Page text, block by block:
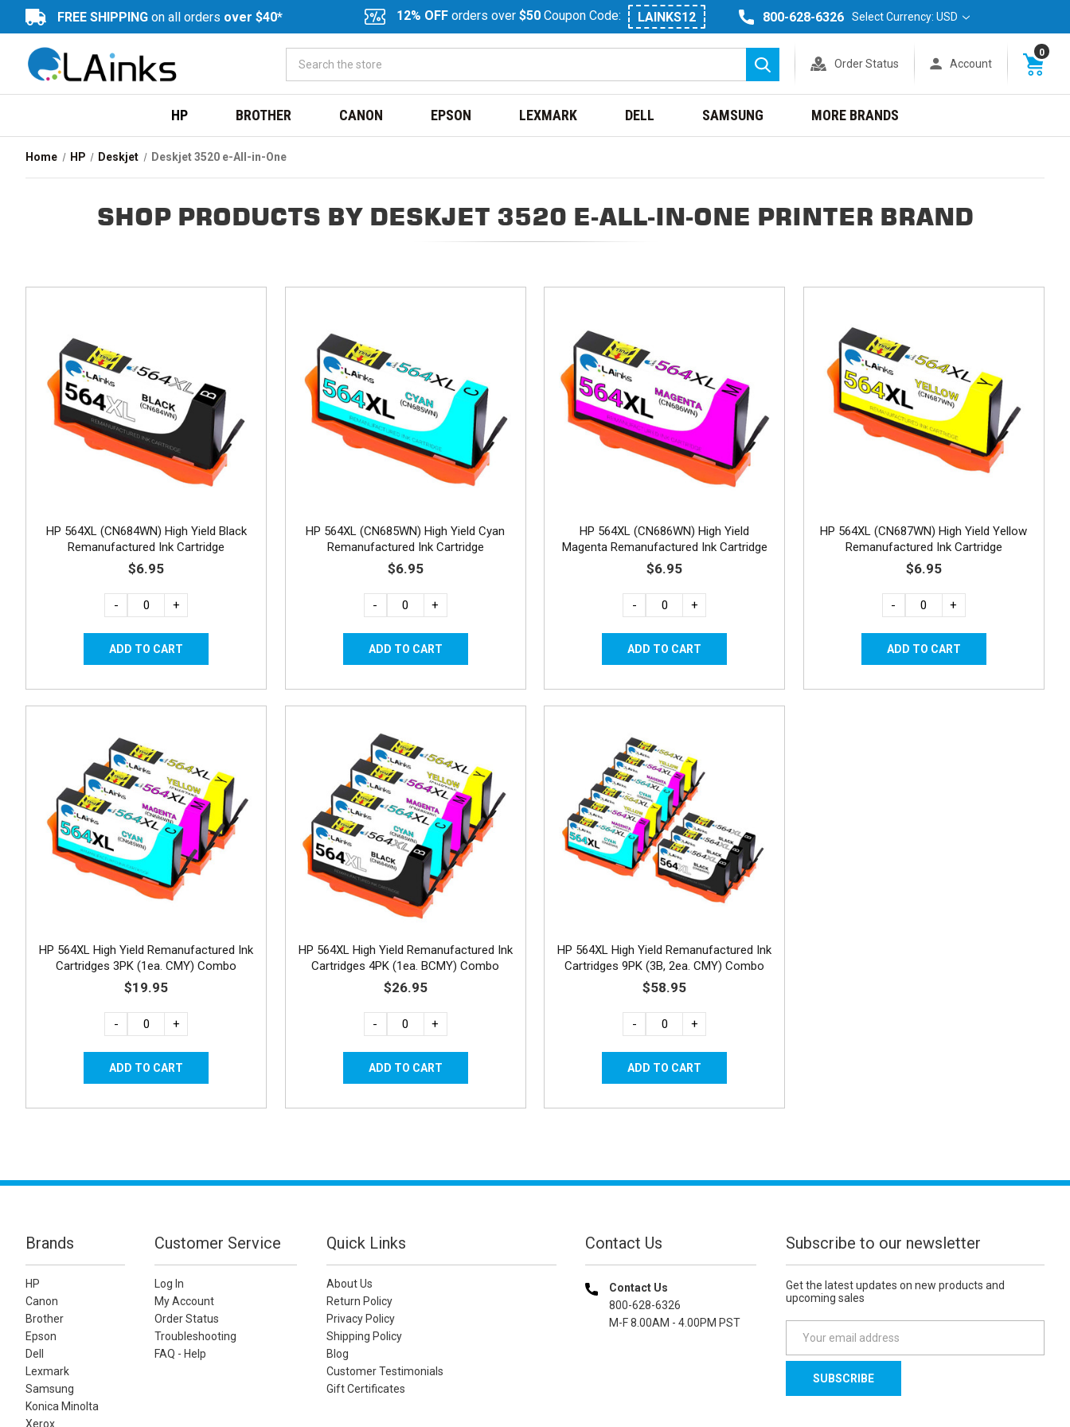
FREE SHIPPING on all orders over $40* 12% OFF orders over $50 Coupon Code: LAINKS12 800-628-6326 Select Currency: USD
Search
Order Status Account
0
HP BROTHER CANON EPSON LEXMARK DELL SAMSUNG MORE BRANDS
Home HP Deskjet Deskjet 3520 e-All-in-One
SHOP PRODUCTS BY DESKJET 3520 E-ALL-IN-ONE PRINTER BRAND
HP 564XL (CN684WN) High Yield Black
Remanufactured Ink Cartridge
$6.95
- +
HP 564XL (CN685WN) High Yield Cyan
Remanufactured Ink Cartridge
$6.95
- +
HP 564XL (CN686WN) High Yield
Magenta Remanufactured Ink Cartridge
$6.95
- +
HP 564XL (CN687WN) High Yield Yellow
Remanufactured Ink Cartridge
$6.95
- +
HP 564XL High Yield Remanufactured Ink
Cartridges 3PK (1ea. CMY) Combo
$19.95
- +
HP 564XL High Yield Remanufactured Ink
Cartridges 4PK (1ea. BCMY) Combo
$26.95
- +
HP 564XL High Yield Remanufactured Ink
Cartridges 9PK (3B, 2ea. CMY) Combo
$58.95
- +
Brands
HP
Canon
Brother
Epson
Dell
Lexmark
Samsung
Konica Minolta
Xerox
Customer Service
Log In
My Account
Order Status
Troubleshooting
FAQ - Help
Quick Links
About Us
Return Policy
Privacy Policy
Shipping Policy
Blog
Customer Testimonials
Gift Certificates
Contact Us
Contact Us
800-628-6326
M-F 8.00AM - 4.00PM PST
Subscribe to our newsletter
Get the latest updates on new products and
upcoming sales
a
l